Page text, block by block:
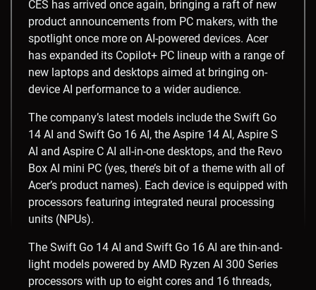
CES has arrived once again, bringing a raft of new
product announcements from PC makers, with the
spotlight once more on AI-powered devices. Acer
has expanded its Copilot+ PC lineup with a range of
new laptops and desktops aimed at bringing on-
device AI performance to a wider audience.
The company’s latest models include the Swift Go
14 AI and Swift Go 16 AI, the Aspire 14 AI, Aspire S
AI and Aspire C AI all-in-one desktops, and the Revo
Box AI mini PC (yes, there’s bit of a theme with all of
Acer’s product names). Each device is equipped with
processors featuring integrated neural processing
units (NPUs).
The Swift Go 14 AI and Swift Go 16 AI are thin-and-
light models powered by AMD Ryzen AI 300 Series
processors with up to eight cores and 16 threads,